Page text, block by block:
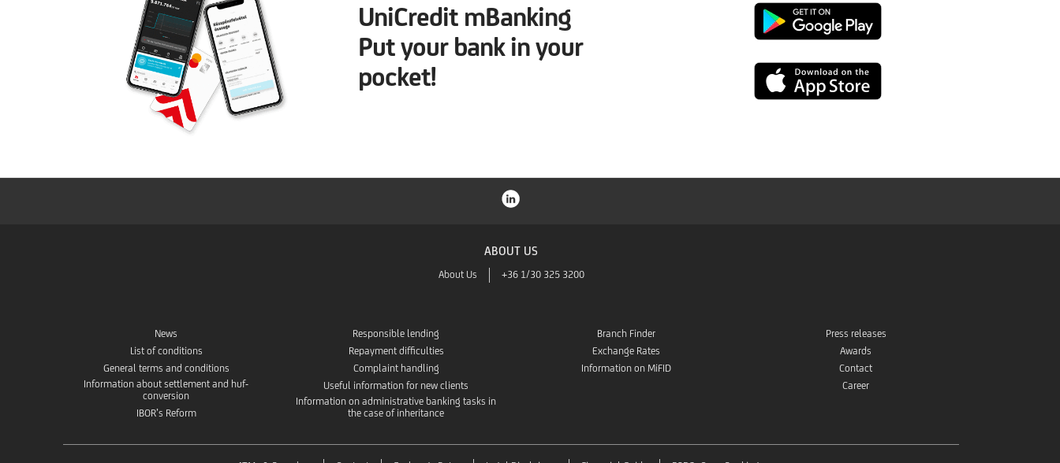
UniCredit mBanking
Put your bank in your
pocket!
Google
Play
App
ABOUT US
About Us +36 1/30 325 3200
News
List of conditions
General terms and conditions
Information about settlement and huf-
conversion
IBOR’s Reform
Responsible lending
Repayment difficulties
Complaint handling
Useful information for new clients
Information on administrative banking tasks in
the case of inheritance
Branch Finder
Exchange Rates
Information on MiFID
Press releases
Awards
Contact
Career